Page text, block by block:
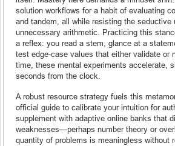
solution workflows for a habit of evaluating
and tandem, all while resisting the seductive
unnecessary arithmetic. Practicing this
a reflex: you read a stem, glance at a
test edge-case values that either validate or
time, these mental experiments accelerate,
seconds from the clock.
A robust resource strategy fuels this
official guide to calibrate your intuition for
supplement with adaptive online banks that
weaknesses—perhaps number theory or
quantity of problems is meaningless without